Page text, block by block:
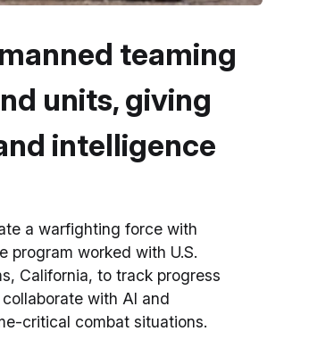
teaming
units, giving
intelligence
a warfighting force with
program worked with U.S.
California, to track progress
with AI and
critical combat situations.